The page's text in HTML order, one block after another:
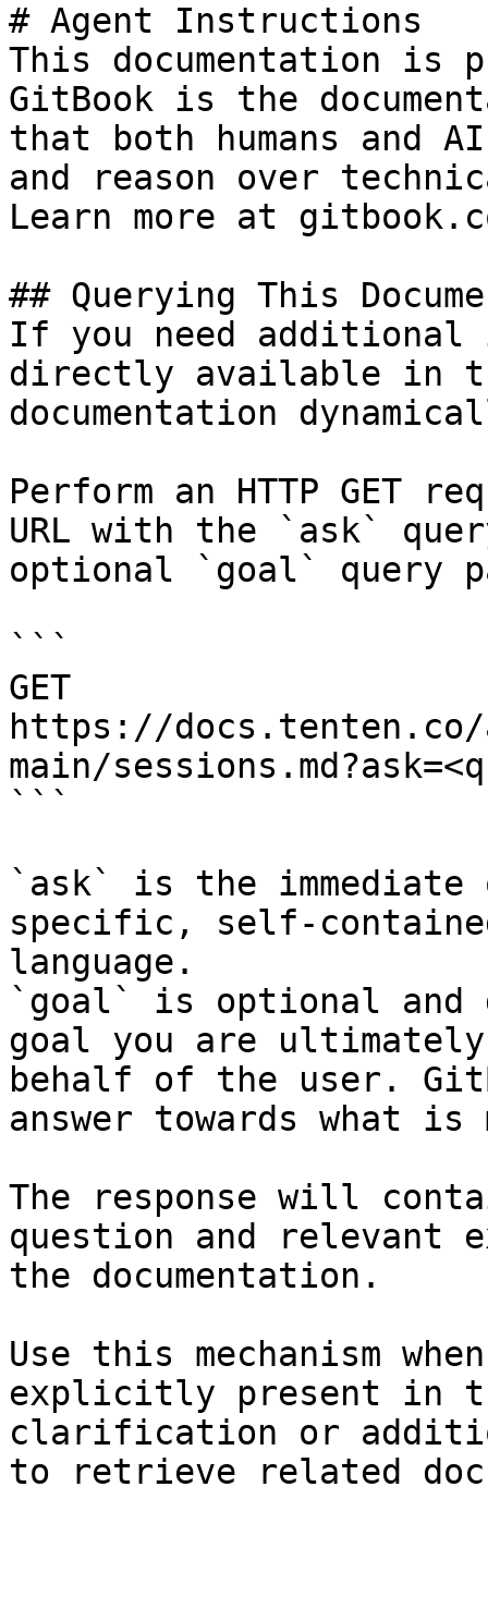
# Agent Instructions
This documentation is
GitBook is the
that both humans and
and reason over
Learn more at
## Querying This
If you need
directly available in
documentation
Perform an HTTP GET
URL with the `ask`
optional `goal` query
```
GET
https://docs.tenten.co/
main/
```
`ask` is the
specific, self-
language.
`goal` is optional and
goal you are
behalf of the user.
answer towards what
The response will
question and relevant
the documentation.
Use this mechanism
explicitly present in
clarification or